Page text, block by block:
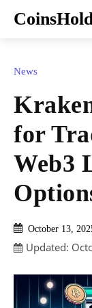
News
for
Web3
October 13,
Updated: